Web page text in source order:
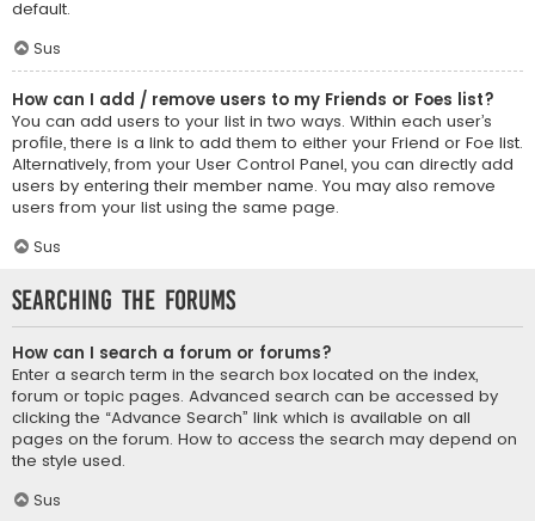
default.
Sus
How can I add / remove users to my Friends or Foes list?
You can add users to your list in two ways. Within each user’s
profile, there is a link to add them to either your Friend or Foe list.
Alternatively, from your User Control Panel, you can directly add
users by entering their member name. You may also remove
users from your list using the same page.
Sus
Searching the Forums
How can I search a forum or forums?
Enter a search term in the search box located on the index,
forum or topic pages. Advanced search can be accessed by
clicking the “Advance Search” link which is available on all
pages on the forum. How to access the search may depend on
the style used.
Sus